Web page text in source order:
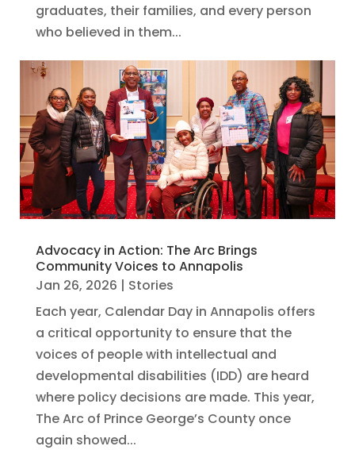
graduates, their families, and every person
who believed in them...
Advocacy in Action: The Arc Brings
Community Voices to Annapolis
Jan 26, 2026 | Stories
Each year, Calendar Day in Annapolis offers
a critical opportunity to ensure that the
voices of people with intellectual and
developmental disabilities (IDD) are heard
where policy decisions are made. This year,
The Arc of Prince George’s County once
again showed...